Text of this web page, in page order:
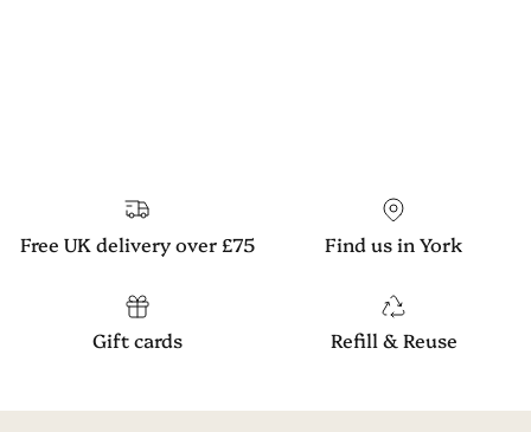
Free UK delivery over £75 Find us in York
Gift cards Refill & Reuse